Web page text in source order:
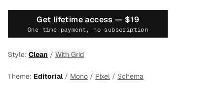
Get lifetime access — $19
One-time payment, no subscription
Style: Clean / With Grid
Theme: Editorial/ Mono / Pixel / Schema